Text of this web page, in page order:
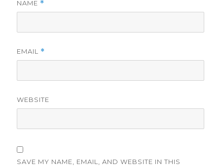
NAME *
EMAIL *
WEBSITE
SAVE MY NAME, EMAIL, AND WEBSITE IN THIS